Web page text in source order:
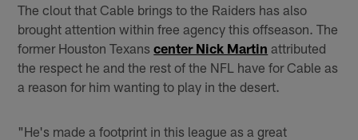
The clout that Cable brings to the Raiders has also
brought attention within free agency this offseason. The
former Houston Texanscenter Nick Martin attributed
the respect he and the rest of the NFL have for Cable as
a reason for him wanting to play in the desert.
"He's made a footprint in this league as a great